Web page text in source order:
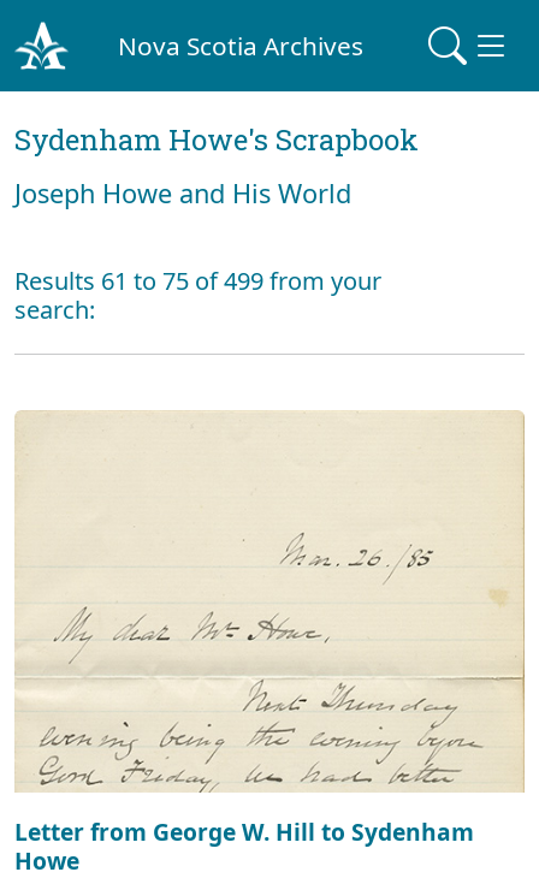
Nova Scotia Archives
Sydenham Howe's Scrapbook
Joseph Howe and His World
Results 61 to 75 of 499 from your
search:
Letter from George W. Hill to Sydenham
Howe